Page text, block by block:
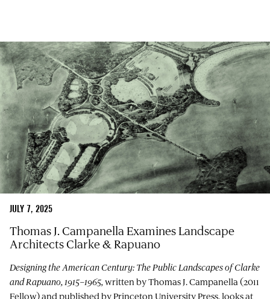
JULY 7, 2025
Thomas J. Campanella Examines Landscape
Architects Clarke & Rapuano
Designing the American Century: The Public Landscapes of Clarke
and Rapuano, 1915–1965, written by Thomas J. Campanella (2011
Fellow) and published by Princeton University Press, looks at